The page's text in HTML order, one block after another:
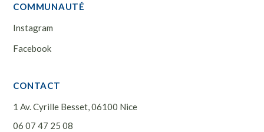
COMMUNAUTÉ
Instagram
Facebook
CONTACT
1 Av. Cyrille Besset, 06100 Nice
06 07 47 25 08